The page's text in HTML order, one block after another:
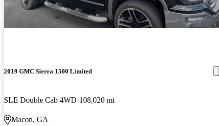
2019 GMC Sierra 1500 Limited
SLE Double Cab 4WD 108,020 mi
Macon, GA